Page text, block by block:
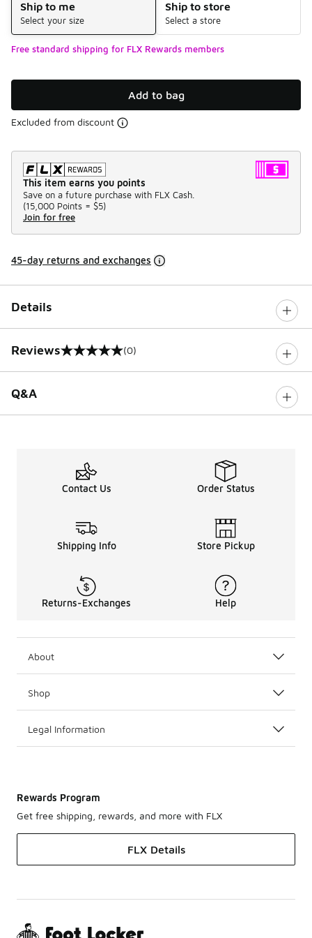
Ship to me
Select your size
Ship to store
Select a store
Free standard shipping for FLX Rewards members
Add to bag
Excluded from discount
This item earns you points
Save on a future purchase with FLX Cash.
(15,000 Points = $5)
Join for free
45-day returns and exchanges
Details
Reviews
0 out of 5 rating (0)
Q&A
Contact Us Order Status
Shipping Info Store Pickup
Returns-Exchanges Help
About
Shop
Legal Information
Rewards Program
Get free shipping, rewards, and more with FLX
FLX Details